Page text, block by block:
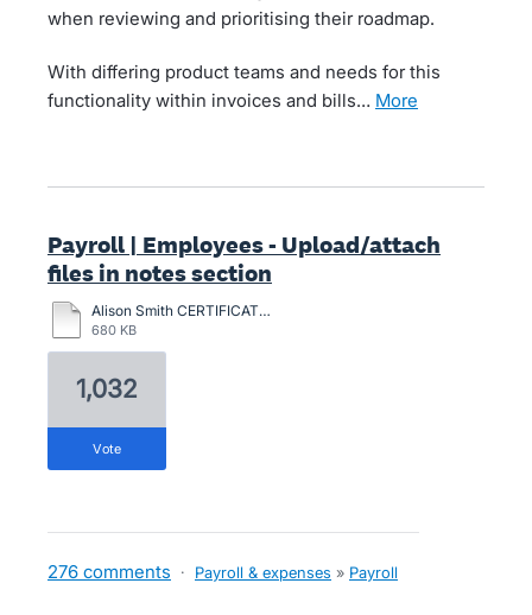
when reviewing and prioritising their roadmap.
With differing product teams and needs for this
functionality within invoices and bills…
more
Payroll | Employees - Upload/attach
files in notes section
Alison Smith CERTIFICATION-2024.pdf
680 KB
1,032
vote
276 comments · Payroll & expenses » Payroll